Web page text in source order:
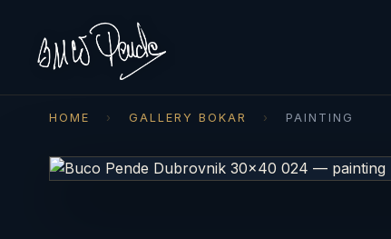
HOME › GALLERY BOKAR › PAINTING